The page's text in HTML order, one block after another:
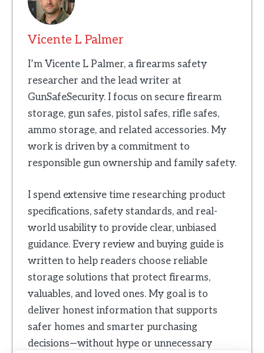
Vicente L Palmer
I’m Vicente L Palmer, a firearms safety
researcher and the lead writer at
GunSafeSecurity. I focus on secure firearm
storage, gun safes, pistol safes, rifle safes,
ammo storage, and related accessories. My
work is driven by a commitment to
responsible gun ownership and family safety.
I spend extensive time researching product
specifications, safety standards, and real-
world usability to provide clear, unbiased
guidance. Every review and buying guide is
written to help readers choose reliable
storage solutions that protect firearms,
valuables, and loved ones. My goal is to
deliver honest information that supports
safer homes and smarter purchasing
decisions—without hype or unnecessary